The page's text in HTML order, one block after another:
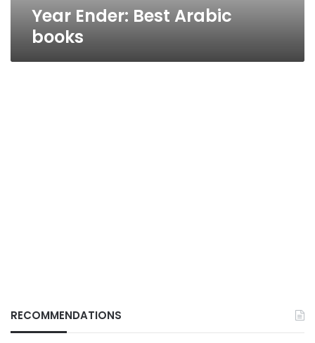
Year Ender: Best Arabic
books
RECOMMENDATIONS